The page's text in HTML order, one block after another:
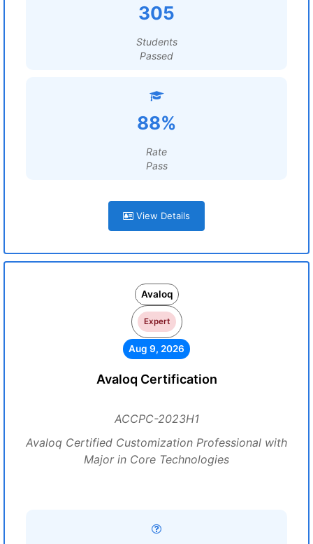
305
Students
Passed
88%
Rate
Pass
View Details
Avaloq
Expert
Aug 9, 2026
Avaloq Certification
ACCPC-2023H1
Avaloq Certified Customization Professional with
Major in Core Technologies